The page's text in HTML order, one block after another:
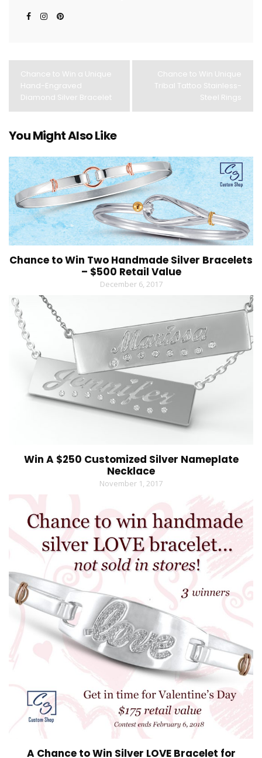
Chance to Win a Unique
Hand-Engraved
Diamond Silver Bracelet
Chance to Win Unique
Tribal Tattoo Stainless-
Steel Rings
You Might Also Like
Chance to Win Two Handmade Silver Bracelets
– $500 Retail Value
December 6, 2017
Win A $250 Customized Silver Nameplate
Necklace
November 1, 2017
A Chance to Win Silver LOVE Bracelet for